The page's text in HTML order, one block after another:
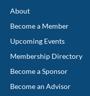
About
Become a Member
Upcoming Events
Membership Directory
Become a Sponsor
Become an Advisor